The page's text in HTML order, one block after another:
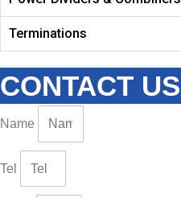
Terminations
CONTACT US
Name
Tel